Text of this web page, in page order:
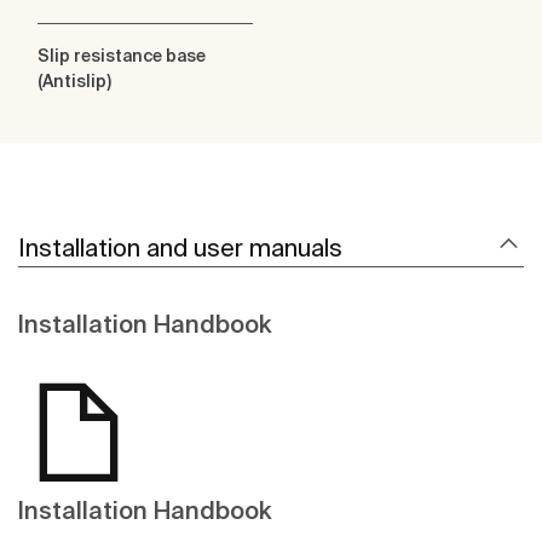
Slip resistance base
(Antislip)
Installation and user manuals
Installation Handbook
Installation Handbook